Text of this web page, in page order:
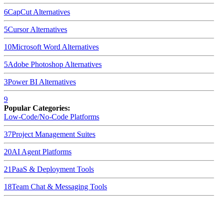
6CapCut Alternatives
5CursorAlternatives
10Microsoft Word Alternatives
5Adobe Photoshop Alternatives
3Power BI Alternatives
9
Popular Categories:
Low-Code/No-Code Platforms
37Project Management Suites
20AI Agent Platforms
21PaaS & Deployment Tools
18Team Chat & Messaging Tools